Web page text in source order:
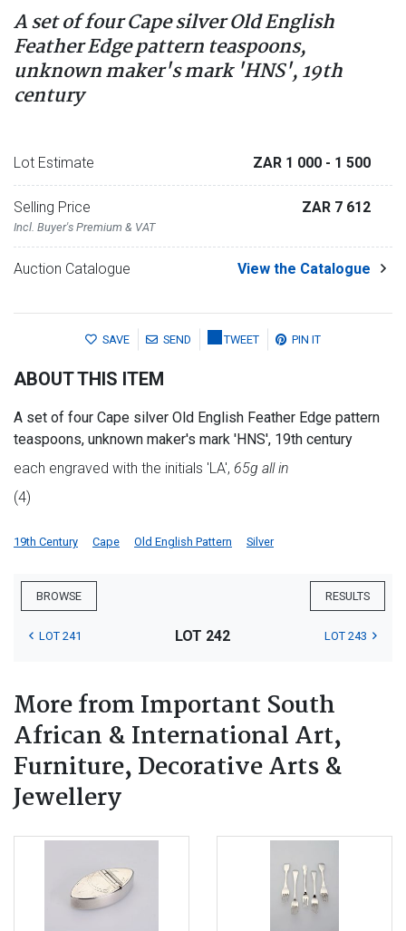
A set of four Cape silver Old English
Feather Edge pattern teaspoons,
unknown maker's mark 'HNS', 19th
century
Lot Estimate ZAR 1 000 - 1 500
Selling Price
Incl. Buyer's Premium & VAT
ZAR 7 612
Auction Catalogue View the Catalogue
SAVE SEND TWEET PIN IT
ABOUT THIS ITEM
A set of four Cape silver Old English Feather Edge pattern
teaspoons, unknown maker's mark 'HNS', 19th century
each engraved with the initials 'LA', 65g all in
(4)
19th Century Cape Old English Pattern Silver
BROWSE RESULTS
LOT 241 LOT 242 LOT 243
More from Important South
African & International Art,
Furniture, Decorative Arts &
Jewellery